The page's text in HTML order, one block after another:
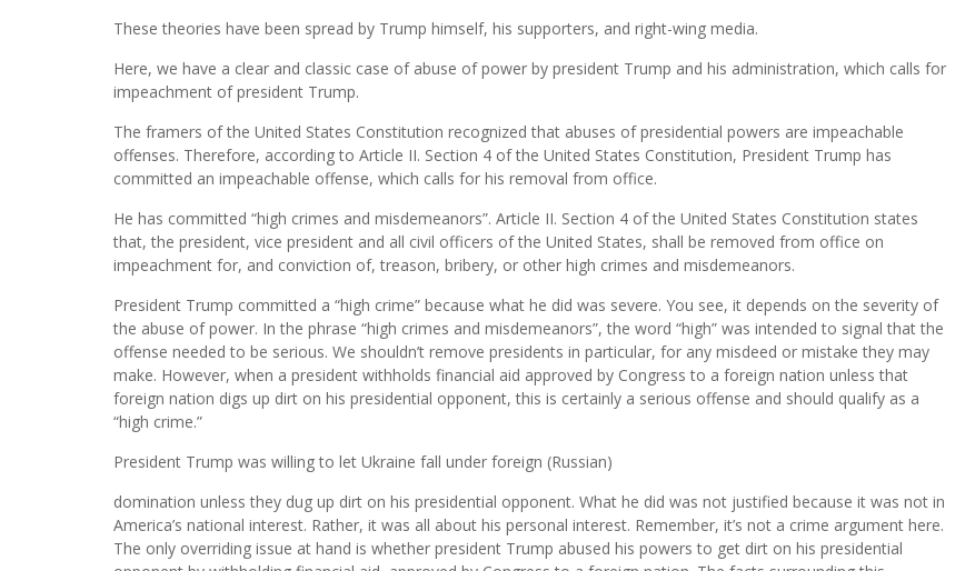
These theories have been spread by Trump himself, his supporters, and right-wing media.
Here, we have a clear and classic case of abuse of power by president Trump and his administration, which calls for
impeachment of president Trump.
The framers of the United States Constitution recognized that abuses of presidential powers are impeachable
offenses. Therefore, according to Article II. Section 4 of the United States Constitution, President Trump has
committed an impeachable offense, which calls for his removal from office.
He has committed “high crimes and misdemeanors”. Article II. Section 4 of the United States Constitution states
that, the president, vice president and all civil officers of the United States, shall be removed from office on
impeachment for, and conviction of, treason, bribery, or other high crimes and misdemeanors.
President Trump committed a “high crime” because what he did was severe. You see, it depends on the severity of
the abuse of power. In the phrase “high crimes and misdemeanors”, the word “high” was intended to signal that the
offense needed to be serious. We shouldn’t remove presidents in particular, for any misdeed or mistake they may
make. However, when a president withholds financial aid approved by Congress to a foreign nation unless that
foreign nation digs up dirt on his presidential opponent, this is certainly a serious offense and should qualify as a
“high crime.”
President Trump was willing to let Ukraine fall under foreign (Russian)
domination unless they dug up dirt on his presidential opponent. What he did was not justified because it was not in
America’s national interest. Rather, it was all about his personal interest. Remember, it’s not a crime argument here.
The only overriding issue at hand is whether president Trump abused his powers to get dirt on his presidential